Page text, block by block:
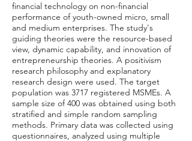
financial technology on non-financial
performance of youth-owned micro, small
and medium enterprises. The study's
guiding theories were the resource-based
view, dynamic capability, and innovation of
entrepreneurship theories. A positivism
research philosophy and explanatory
research design were used. The target
population was 3717 registered MSMEs. A
sample size of 400 was obtained using both
stratified and simple random sampling
methods. Primary data was collected using
questionnaires, analyzed using multiple